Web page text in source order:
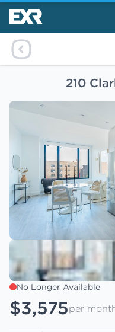
210
No Longer Available
$3,575per